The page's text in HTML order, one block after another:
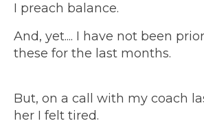
I preach balance.
And, yet.... I have not been
these for the last months.
But, on a call with my coach
her I felt tired.